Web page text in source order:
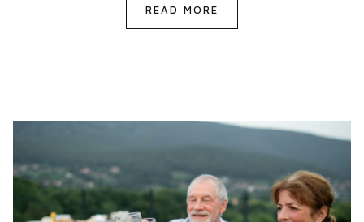
READ MORE